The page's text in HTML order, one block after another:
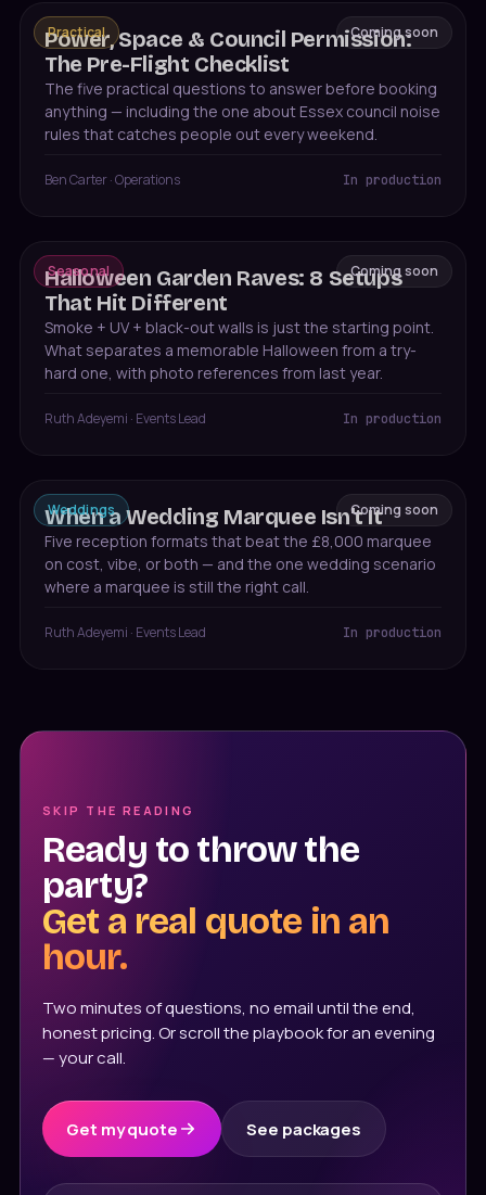
Practical Coming soon
Power, Space & Council Permission:
The Pre-Flight Checklist
The five practical questions to answer before booking
anything — including the one about Essex council noise
rules that catches people out every weekend.
Ben Carter·Operations In production
Seasonal Coming soon
Halloween Garden Raves: 8 Setups
That Hit Different
Smoke + UV + black-out walls is just the starting point.
What separates a memorable Halloween from a try-
hard one, with photo references from last year.
Ruth Adeyemi · Events Lead In production
Weddings Coming soon
When a Wedding Marquee Isn't It
Five reception formats that beat the £8,000 marquee
on cost, vibe, or both — and the one wedding scenario
where a marquee is still the right call.
Ruth Adeyemi · Events Lead In production
SKIP THE READING
Ready to throw the
party?
Get a real quote in an
hour.
Two minutes of questions, no email until the end,
honest pricing. Or scroll the playbook for an evening
— your call.
Get my quote See packages